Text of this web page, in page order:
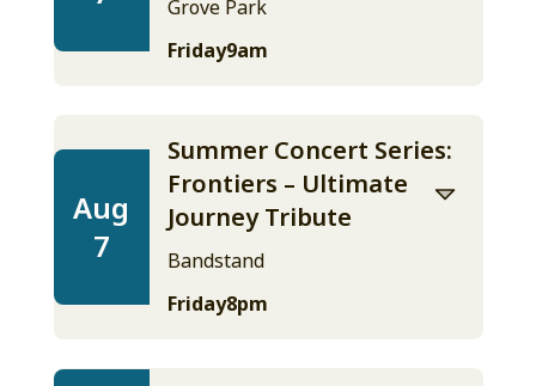
Grove Park
Friday9am
Aug
7
Summer Concert Series:
Frontiers – Ultimate
Journey Tribute
Bandstand
Friday8pm